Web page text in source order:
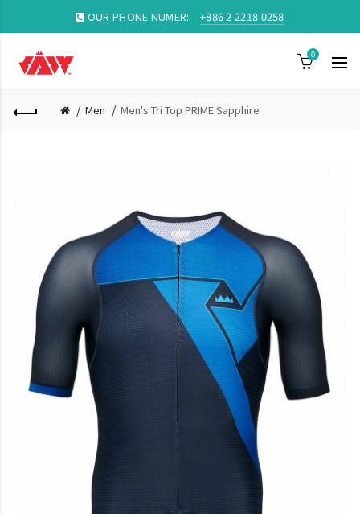
OUR PHONE NUMER: +886 2 2218 0258
0
Men Men's Tri Top PRIME Sapphire